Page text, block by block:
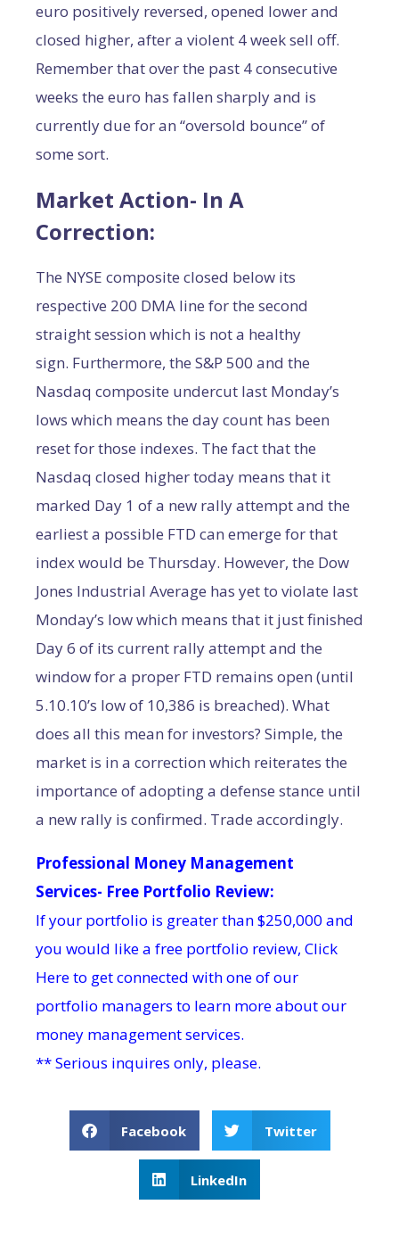
euro positively reversed, opened lower and
closed higher, after a violent 4 week sell off.
Remember that over the past 4 consecutive
weeks the euro has fallen sharply and is
currently due for an “oversold bounce” of
some sort.
Market Action- In A
Correction:
The NYSE composite closed below its
respective 200 DMA line for the second
straight session which is not a healthy
sign. Furthermore, the S&P 500 and the
Nasdaq composite undercut last Monday’s
lows which means the day count has been
reset for those indexes. The fact that the
Nasdaq closed higher today means that it
marked Day 1 of a new rally attempt and the
earliest a possible FTD can emerge for that
index would be Thursday. However, the Dow
Jones Industrial Average has yet to violate last
Monday’s low which means that it just finished
Day 6 of its current rally attempt and the
window for a proper FTD remains open (until
5.10.10’s low of 10,386 is breached). What
does all this mean for investors? Simple, the
market is in a correction which reiterates the
importance of adopting a defense stance until
a new rally is confirmed. Trade accordingly.
Professional Money Management
Services- Free Portfolio Review:
If your portfolio is greater than $250,000 and
you would like a free portfolio review, Click
Hereto get connected with one of our
portfolio managers to learn more about our
money management services.
** Serious inquires only, please.
Facebook Twitter
LinkedIn